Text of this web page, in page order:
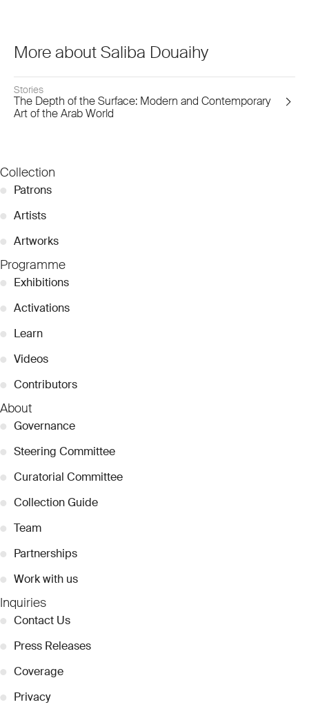
More about Saliba Douaihy
Stories
The Depth of the Surface: Modern and Contemporary
Art of the Arab World
Collection
● Patrons
● Artists
● Artworks
Programme
● Exhibitions
● Activations
● Learn
● Videos
● Contributors
About
● Governance
● Steering Committee
● Curatorial Committee
● Collection Guide
● Team
● Partnerships
● Work with us
Inquiries
● Contact Us
● Press Releases
● Coverage
● Privacy